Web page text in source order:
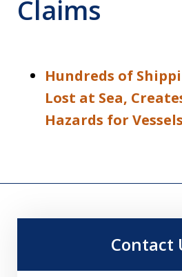
Claims
Hundreds of
Lost at Sea,
Hazards for Vessels
Contact